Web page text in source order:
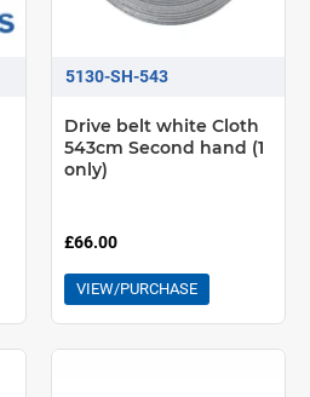
5130-SH-543
Drive belt white Cloth
543cm Second hand (1
only)
£66.00
VIEW/PURCHASE